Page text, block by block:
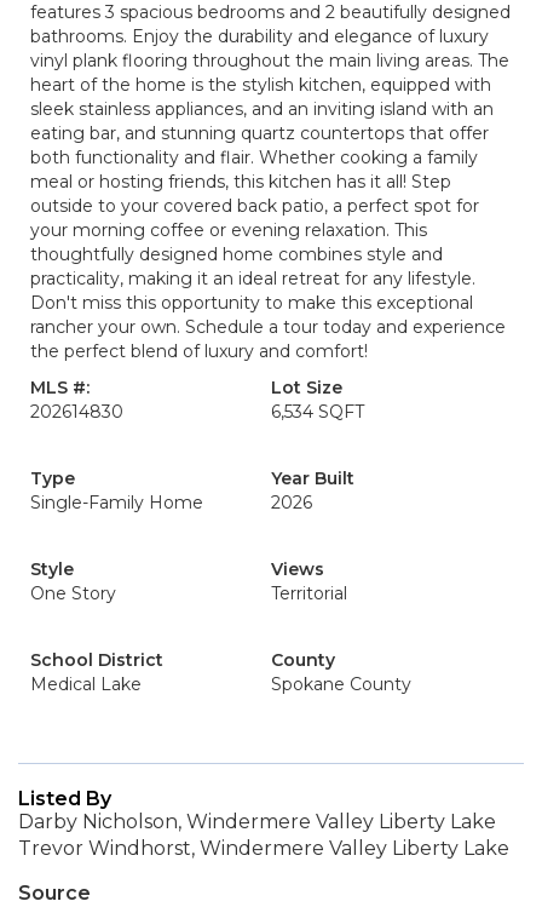
features 3 spacious bedrooms and 2 beautifully designed
bathrooms. Enjoy the durability and elegance of luxury
vinyl plank flooring throughout the main living areas. The
heart of the home is the stylish kitchen, equipped with
sleek stainless appliances, and an inviting island with an
eating bar, and stunning quartz countertops that offer
both functionality and flair. Whether cooking a family
meal or hosting friends, this kitchen has it all! Step
outside to your covered back patio, a perfect spot for
your morning coffee or evening relaxation. This
thoughtfully designed home combines style and
practicality, making it an ideal retreat for any lifestyle.
Don't miss this opportunity to make this exceptional
rancher your own. Schedule a tour today and experience
the perfect blend of luxury and comfort!
MLS #:
202614830
Lot Size
6,534 SQFT
Type
Single-Family Home
Year Built
2026
Style
One Story
Views
Territorial
School District
Medical Lake
County
Spokane County
Listed By
Darby Nicholson, Windermere Valley Liberty Lake
Trevor Windhorst, Windermere Valley Liberty Lake
Source